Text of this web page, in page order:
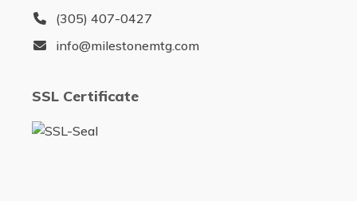
(305) 407-0427
info@milestonemtg.com
SSL Certificate